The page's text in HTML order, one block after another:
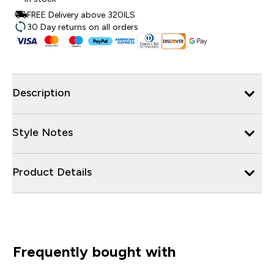
FREE Delivery above 320ILS
30 Day returns on all orders
Description
Style Notes
Product Details
Frequently bought with